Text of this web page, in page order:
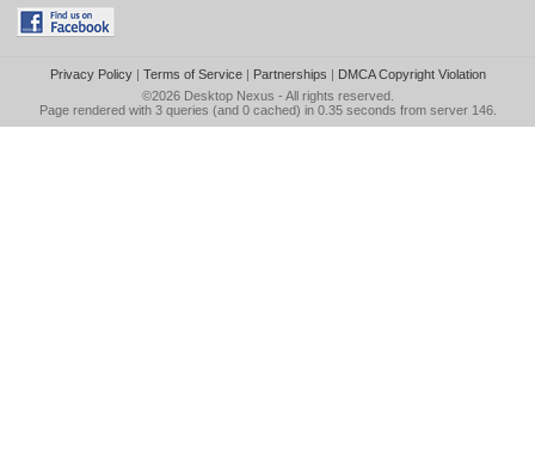
Privacy Policy| Terms of Service| Partnerships | DMCA Copyright Violation
©2026 Desktop Nexus - All rights reserved.
Page rendered with 3 queries (and 0 cached) in 0.35 seconds from server 146.